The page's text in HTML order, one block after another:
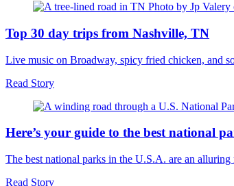
Top 30 day trips from Nashville, TN
Live music on Broadway, spicy fried chicken, and
Read Story
Here’s your guide to the best national
The best national parks in the U.S.A. are an
Read Story